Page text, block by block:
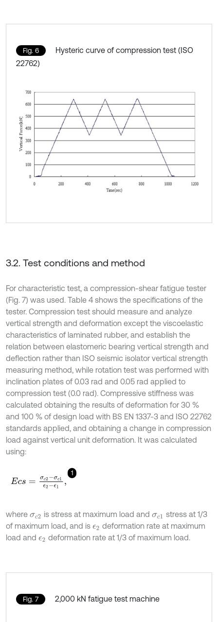
Fig. 6
Hysteric curve of compression test (ISO
22762)
3.2. Test conditions and method
For characteristic test, a compression-shear fatigue tester
(Fig. 7) was used. Table 4 shows the specifications of the
tester. Compression test should measure and analyze
vertical strength and deformation except the viscoelastic
characteristics of laminated rubber, and establish the
relation between elastomeric bearing vertical strength and
deflection rather than ISO seismic isolator vertical strength
measuring method, while rotation test was performed with
inclination plates of 0.03 rad and 0.05 rad applied to
compression test (0.0 rad). Compressive stiffness was
calculated obtaining the results of deformation for 30 %
and 100 % of design load with BS EN 1337-3 and ISO 22762
standards applied, and obtaining a change in compression
load against vertical unit deformation. It was calculated
using:
1
Ecs= σc 2-σc1ϵ2 ϵ1,
where σc2 is stress at maximum load andσc1 stress at 1/3
of maximum load, and is ϵ2 deformation rate at maximum
load and ϵ2 deformation rate at 1/3 of maximum load.
Fig. 7 2,000 kN fatigue test machine